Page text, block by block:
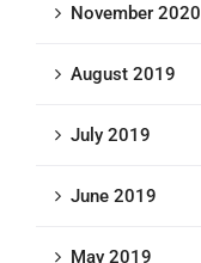
November 2020
August 2019
July 2019
June 2019
May 2019